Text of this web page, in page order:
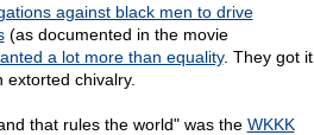
against black men to drive
(as documented in the movie
a lot more than equality. They got it
chivalry.
that rules the world" was the WKKK